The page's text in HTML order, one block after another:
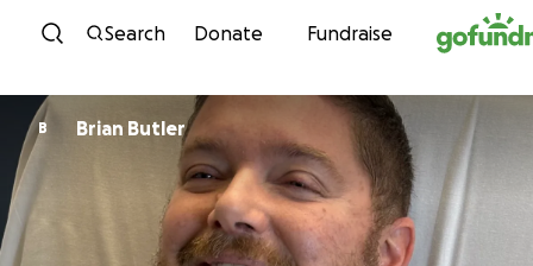
Skip to content
Search Donate Fundraise
B Brian Butler